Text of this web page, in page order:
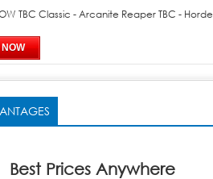
CartTBC Classic - Arcanite Reaper TBC - Horde
Best Prices Anywhere